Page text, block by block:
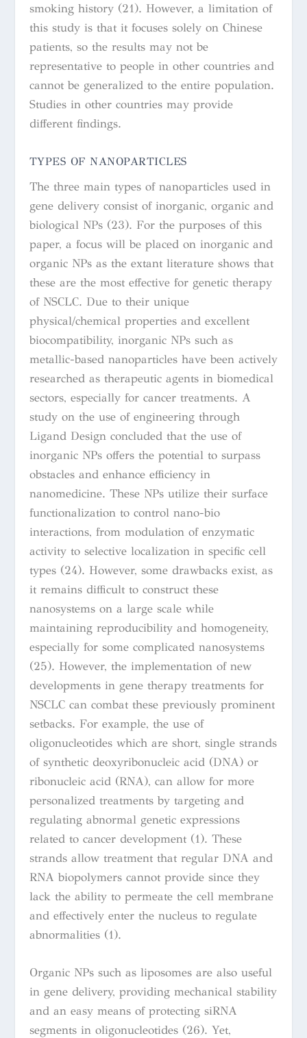
smoking history (21). However, a limitation of
this study is that it focuses solely on Chinese
patients, so the results may not be
representative to people in other countries and
cannot be generalized to the entire population.
Studies in other countries may provide
different findings.
TYPES OF NANOPARTICLES
The three main types of nanoparticles used in
gene delivery consist of inorganic, organic and
biological NPs (23). For the purposes of this
paper, a focus will be placed on inorganic and
organic NPs as the extant literature shows that
these are the most effective for genetic therapy
of NSCLC. Due to their unique
physical/chemical properties and excellent
biocompatibility, inorganic NPs such as
metallic-based nanoparticles have been actively
researched as therapeutic agents in biomedical
sectors, especially for cancer treatments. A
study on the use of engineering through
Ligand Design concluded that the use of
inorganic NPs offers the potential to surpass
obstacles and enhance efficiency in
nanomedicine. These NPs utilize their surface
functionalization to control nano-bio
interactions, from modulation of enzymatic
activity to selective localization in specific cell
types (24). However, some drawbacks exist, as
it remains difficult to construct these
nanosystems on a large scale while
maintaining reproducibility and homogeneity,
especially for some complicated nanosystems
(25). However, the implementation of new
developments in gene therapy treatments for
NSCLC can combat these previously prominent
setbacks. For example, the use of
oligonucleotides which are short, single strands
of synthetic deoxyribonucleic acid (DNA) or
ribonucleic acid (RNA), can allow for more
personalized treatments by targeting and
regulating abnormal genetic expressions
related to cancer development (1). These
strands allow treatment that regular DNA and
RNA biopolymers cannot provide since they
lack the ability to permeate the cell membrane
and effectively enter the nucleus to regulate
abnormalities (1).
Organic NPs such as liposomes are also useful
in gene delivery, providing mechanical stability
and an easy means of protecting siRNA
segments in oligonucleotides (26). Yet,